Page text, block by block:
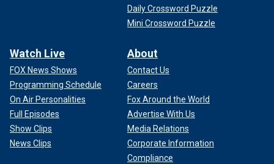
Daily Crossword Puzzle
Mini Crossword Puzzle
Watch Live
FOX News Shows
Programming Schedule
On Air Personalities
Full Episodes
Show Clips
News Clips
About
Contact Us
Careers
Fox Around the World
Advertise With Us
Media Relations
Corporate Information
Compliance